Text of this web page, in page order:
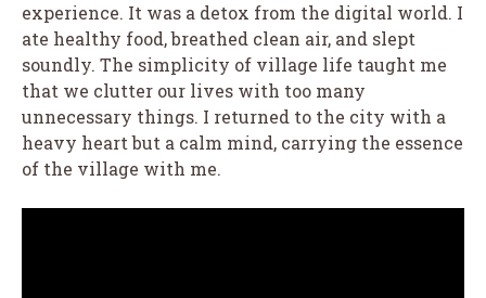
experience. It was a detox from the digital world. I
ate healthy food, breathed clean air, and slept
soundly. The simplicity of village life taught me
that we clutter our lives with too many
unnecessary things. I returned to the city with a
heavy heart but a calm mind, carrying the essence
of the village with me.